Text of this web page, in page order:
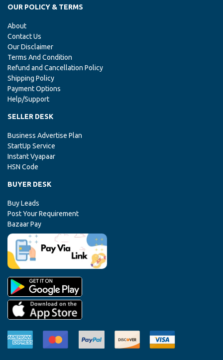
OUR POLICY & TERMS
About
Contact Us
Our Disclaimer
Terms And Condition
Refund and Cancellation Policy
Shipping Policy
Payment Options
Help/Support
SELLER DESK
Business Advertise Plan
StartUp Service
Instant Vyapaar
HSN Code
BUYER DESK
Buy Leads
Post Your Requirement
Bazaar Pay